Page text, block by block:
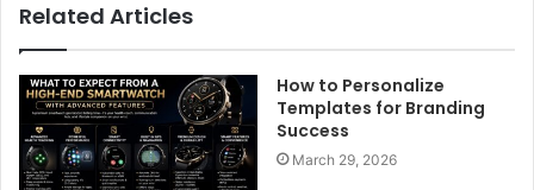
Related Articles
How to Personalize
Templates for Branding
Success
March 29, 2026